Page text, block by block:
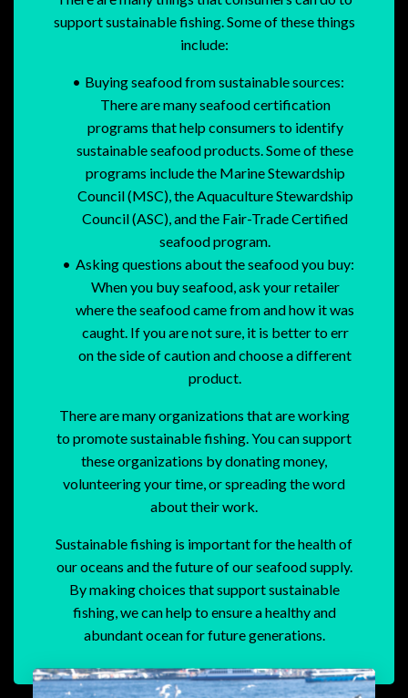
support sustainable fishing. Some of these things
include:
Buying seafood from sustainable sources:
There are many seafood certification
programs that help consumers to identify
sustainable seafood products. Some of these
programs include the Marine Stewardship
Council (MSC), the Aquaculture Stewardship
Council (ASC), and the Fair-Trade Certified
seafood program.
Asking questions about the seafood you buy:
When you buy seafood, ask your retailer
where the seafood came from and how it was
caught. If you are not sure, it is better to err
on the side of caution and choose a different
product.
There are many organizations that are working
to promote sustainable fishing. You can support
these organizations by donating money,
volunteering your time, or spreading the word
about their work.
Sustainable fishing is important for the health of
our oceans and the future of our seafood supply.
By making choices that support sustainable
fishing, we can help to ensure a healthy and
abundant ocean for future generations.